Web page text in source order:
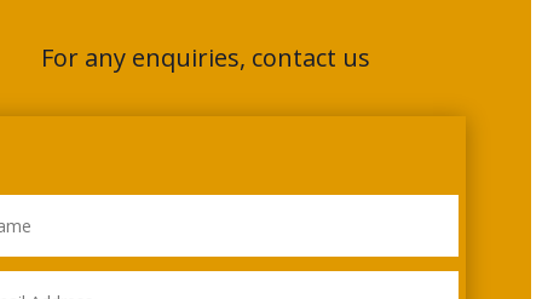
For any enquiries, contact us